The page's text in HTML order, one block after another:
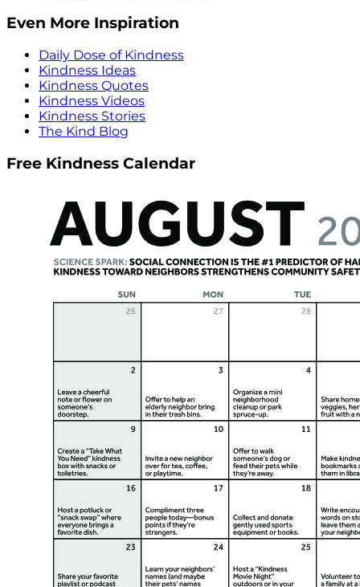
Even More Inspiration
Daily Dose of Kindness
Kindness Ideas
Kindness Quotes
Kindness Videos
Kindness Stories
The Kind Blog
Free Kindness Calendar